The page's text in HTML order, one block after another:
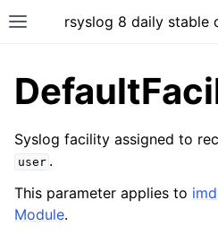
rsyslog 8 daily stable
Syslog facility assigned to
user .
This parameter applies to
Module.